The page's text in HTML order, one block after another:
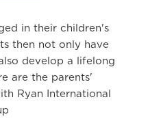
in their children's
then not only have
develop a lifelong
are the parents'
Ryan International